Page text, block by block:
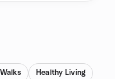
Healthy Living